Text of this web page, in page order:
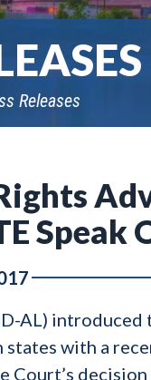
Releases
Speak
AL)
with a
Court’s